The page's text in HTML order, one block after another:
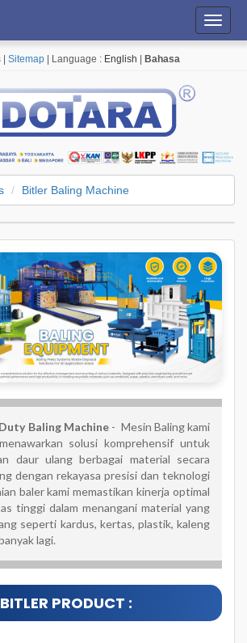
Sitemap | Language : English Bahasa
Bitler Baling Machine
Baling Machine - Mesin Baling kami
solusi komprehensif untuk
daur ulang berbagai material secara
dengan rekayasa presisi dan teknologi
baler kami memastikan kinerja optimal
tinggi dalam menangani material yang
seperti kardus, kertas, plastik, kaleng
lagi.
BITLER PRODUCT :